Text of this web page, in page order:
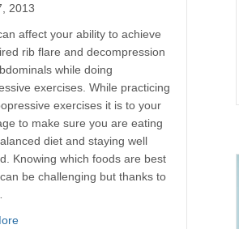
2013
affect your ability to achieve
rib flare and decompression
while doing
exercises. While practicing
exercises it is to your
to make sure you are eating
diet and staying well
Knowing which foods are best
be challenging but thanks to